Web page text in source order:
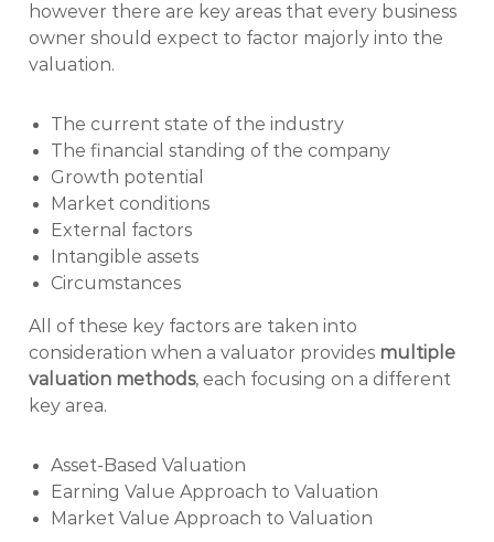
however there are key areas that every business
owner should expect to factor majorly into the
valuation.
The current state of the industry
The financial standing of the company
Growth potential
Market conditions
External factors
Intangible assets
Circumstances
All of these key factors are taken into
consideration when a valuator provides multiple
valuation methods, each focusing on a different
key area.
Asset-Based Valuation
Earning Value Approach to Valuation
Market Value Approach to Valuation